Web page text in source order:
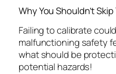
Why You Shouldn’t
Failing to calibrate
malfunctioning safety
what should be
potential hazards!